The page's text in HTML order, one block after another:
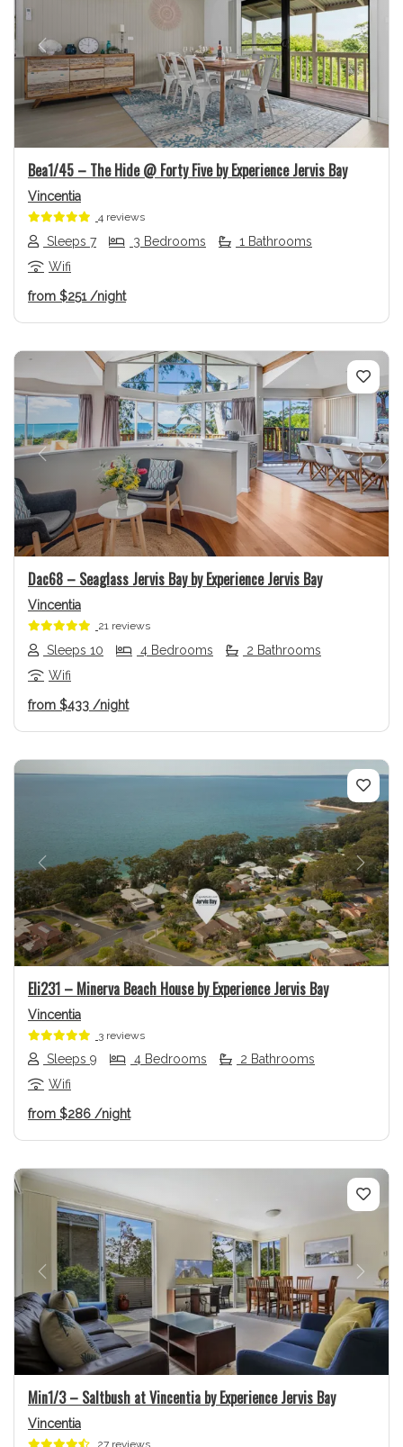
Previous Next
Bea1/45 – The Hide @ Forty Five by Experience Jervis Bay
Vincentia
4 reviews
Sleeps 7 3 Bedrooms
1 Bathrooms
Wifi
from $251 /night
Previous Next
Dac68 – Seaglass Jervis Bay by Experience Jervis Bay
Vincentia
21 reviews
Sleeps 10 4 Bedrooms
2 Bathrooms
Wifi
from $433 /night
Previous Next
Eli231 – Minerva Beach House by Experience Jervis Bay
Vincentia
3 reviews
Sleeps 9 4 Bedrooms
2 Bathrooms
Wifi
from $286 /night
Previous Next
Min1/3 – Saltbush at Vincentia by Experience Jervis Bay
Vincentia
27 reviews